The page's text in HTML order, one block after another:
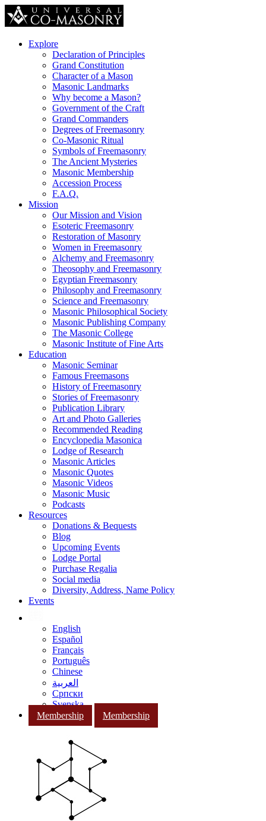
Explore
Declaration of Principles
Grand Constitution
Character of a Mason
Masonic Landmarks
Why become a Mason?
Government of the Craft
Grand Commanders
Degrees of Freemasonry
Co-Masonic Ritual
Symbols of Freemasonry
The Ancient Mysteries
Masonic Membership
Accession Process
F.A.Q.
Mission
Our Mission and Vision
Esoteric Freemasonry
Restoration of Masonry
Women in Freemasonry
Alchemy and Freemasonry
Theosophy and Freemasonry
Egyptian Freemasonry
Philosophy and Freemasonry
Science and Freemasonry
Masonic Philosophical Society
Masonic Publishing Company
The Masonic College
Masonic Institute of Fine Arts
Education
Masonic Seminar
Famous Freemasons
History of Freemasonry
Stories of Freemasonry
Publication Library
Art and Photo Galleries
Recommended Reading
Encyclopedia Masonica
Lodge of Research
Masonic Articles
Masonic Quotes
Masonic Videos
Masonic Music
Podcasts
Resources
Donations & Bequests
Blog
Upcoming Events
Lodge Portal
Purchase Regalia
Social media
Diversity, Address, Name Policy
Events
English
Español
Français
Português
Chinese
العربية
Српски
Svenska
Membership
Membership